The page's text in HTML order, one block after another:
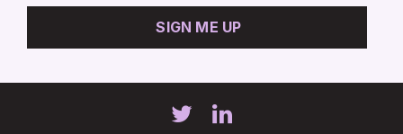
SIGN ME UP